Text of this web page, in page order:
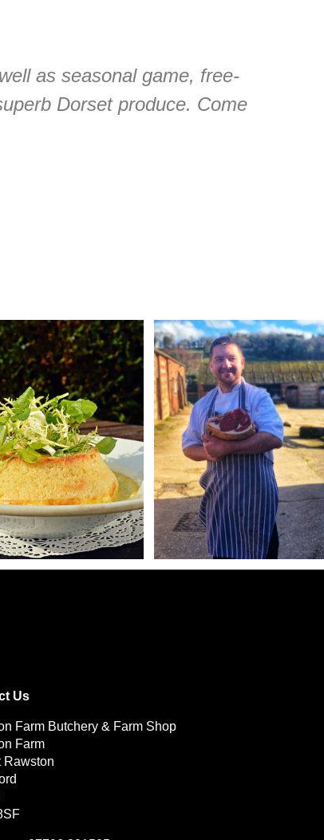
as seasonal game, free-
Dorset produce. Come
Us
Farm Butchery & Farm Shop
Farm
Rawston